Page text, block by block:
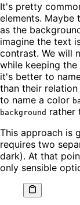
It's pretty
elements.
as the
imagine the text
contrast. We will
while keeping
it's better to
than their
to name a color
background rather
This approach is
requires two
dark). At that
only sensible